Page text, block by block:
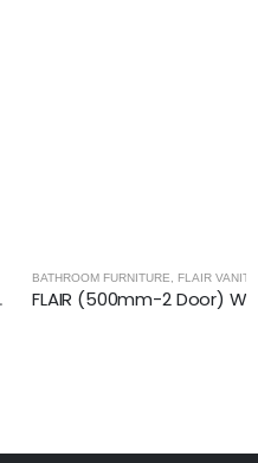
FLAIR VANITY UNITS
FLAIR (500mm-2 Door) Wall Hung Vanity Unit – Glossy White